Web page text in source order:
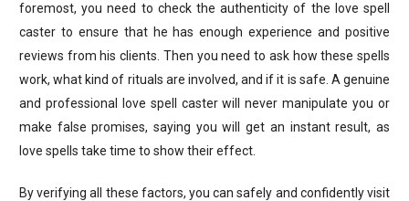
foremost, you need to check the authenticity of the love spell
caster to ensure that he has enough experience and positive
reviews from his clients. Then you need to ask how these spells
work, what kind of rituals are involved, and if it is safe. A genuine
and professional love spell caster will never manipulate you or
make false promises, saying you will get an instant result, as
love spells take time to show their effect.
By verifying all these factors, you can safely and confidently visit